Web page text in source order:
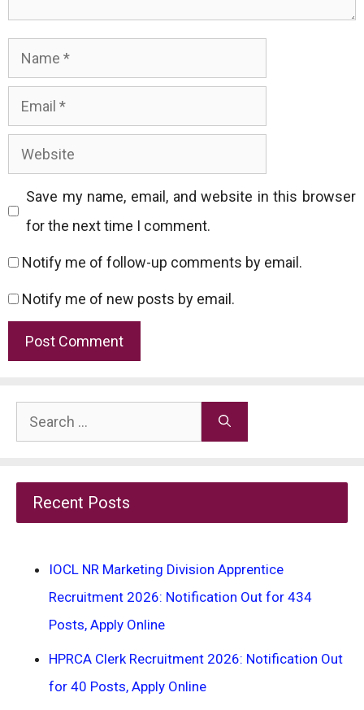
Name
Email
Website
Save my name, email, and website in this browser
for the next time I comment.
Notify me of follow-up comments by email.
Notify me of new posts by email.
Search
for:
Recent Posts
IOCL NR Marketing Division Apprentice
Recruitment 2026: Notification Out for 434
Posts, Apply Online
HPRCA Clerk Recruitment 2026: Notification Out
for 40 Posts, Apply Online